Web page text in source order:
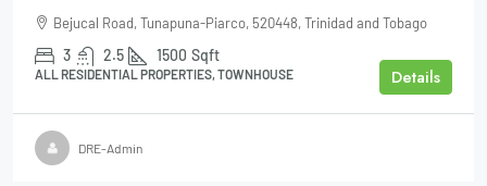
Bejucal Road, Tunapuna-Piarco, 520448, Trinidad and Tobago
3 2.5 1500 Sqft
ALL RESIDENTIAL PROPERTIES, TOWNHOUSE Details
DRE-Admin